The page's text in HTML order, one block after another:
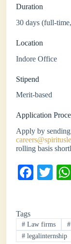
Duration
30 days (full-
Location
Indore Office
Stipend
Merit-based
Application
Apply by
rolling basis
Fa
ok
T
r
Tags
# Law firms #
# legalinternship